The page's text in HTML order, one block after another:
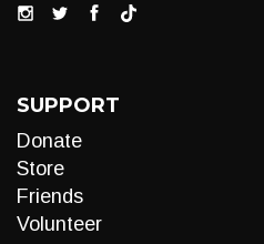
SUPPORT
Donate
Store
Friends
Volunteer